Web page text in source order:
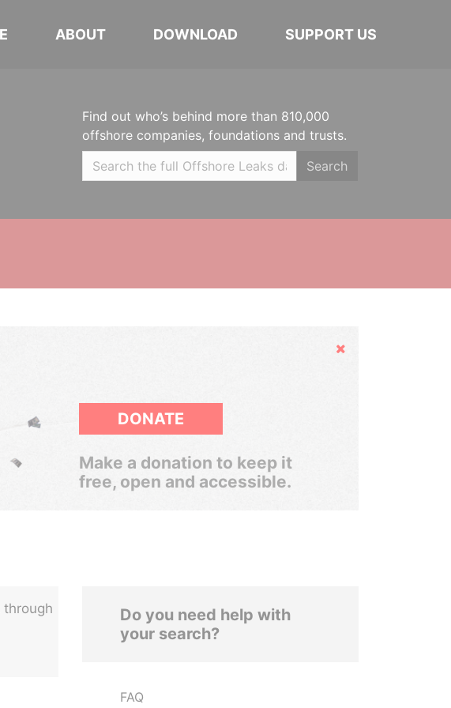
ABOUT DOWNLOAD SUPPORT US
Find out who’s behind more than 810,000
offshore companies, foundations and trusts.
Search
Hide
DONATE
Make a donation to keep it
free, open and accessible.
Do you need help with
your search?
FAQ